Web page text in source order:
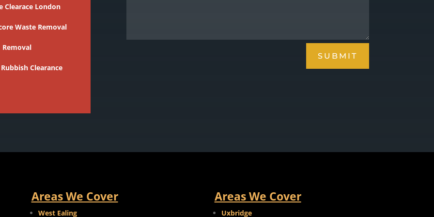
Clearace London
Waste Removal
Removal
Clearance
SUBMIT
Areas We Cover
West Ealing
Areas We Cover
Uxbridge